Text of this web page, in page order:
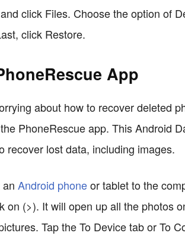
click Files. Choose the option of
click Restore.
App
about how to recover deleted
PhoneRescue app. This Android
recover lost data, including images.
Android phoneor tablet to the
on (>). It will open up all the photos
Tap the To Device tab or To